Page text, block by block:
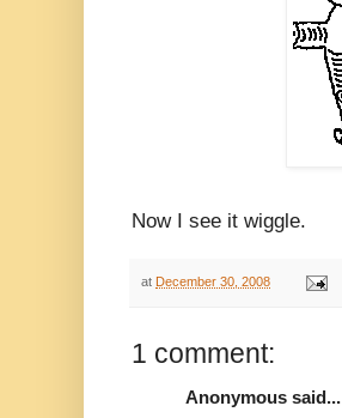
Now I see it wiggle.
at December 30, 2008
1 comment:
Anonymous said...